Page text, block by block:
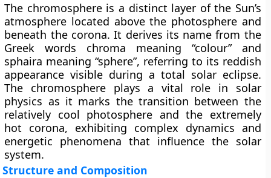
The chromosphereis a distinct layer of the Sun’s
atmosphere located above the photosphere and
beneath the corona. It derives its name from the
Greek words chroma meaning “colour” and
sphaira meaning “sphere”, referring to its reddish
appearance visible during a total solar eclipse.
The chromosphere plays a vital role in solar
physics as it marks the transition between the
relatively cool photosphere and the extremely
hot corona, exhibiting complex dynamics and
energetic phenomena that influence the solar
system.
Structure and Composition